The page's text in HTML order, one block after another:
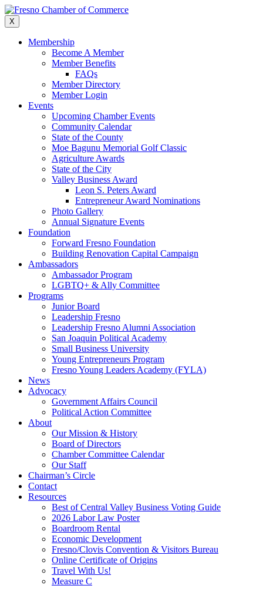
Skip
to
content
X
Membership
Become A Member
Member Benefits
FAQs
Member Directory
Member Login
Events
Upcoming Chamber Events
Community Calendar
State of the County
Moe Bagunu Memorial Golf Classic
Agriculture Awards
State of the City
Valley Business Award
Leon S. Peters Award
Entrepreneur Award Nominations
Photo Gallery
Annual Signature Events
Foundation
Forward Fresno Foundation
Building Renovation Capital Campaign
Ambassadors
Ambassador Program
LGBTQ+ & Ally Committee
Programs
Junior Board
Leadership Fresno
Leadership Fresno Alumni Association
San Joaquin Political Academy
Small Business University
Young Entrepreneurs Program
Fresno Young Leaders Academy (FYLA)
News
Advocacy
Government Affairs Council
Political Action Committee
About
Our Mission & History
Board of Directors
Chamber Committee Calendar
Our Staff
Chairman’s Circle
Contact
Resources
Best of Central Valley Business Voting Guide
2026 Labor Law Poster
Boardroom Rental
Economic Development
Fresno/Clovis Convention & Visitors Bureau
Online Certificate of Origins
Travel With Us!
Measure C